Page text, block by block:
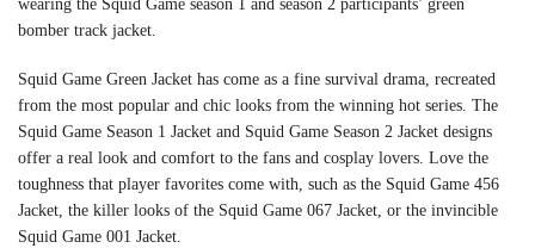
wearing the Squid Game season 1 and season 2 participants’ green
bomber track jacket.
Squid Game Green Jacket has come as a fine survival drama, recreated
from the most popular and chic looks from the winning hot series. The
Squid Game Season 1 Jacket and Squid Game Season 2 Jacket designs
offer a real look and comfort to the fans and cosplay lovers. Love the
toughness that player favorites come with, such as the Squid Game 456
Jacket, the killer looks of the Squid Game 067 Jacket, or the invincible
Squid Game 001 Jacket.